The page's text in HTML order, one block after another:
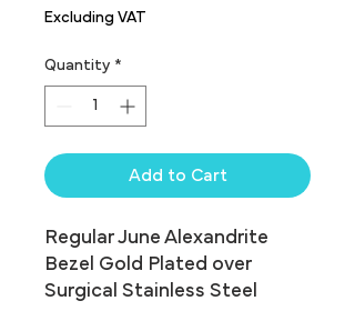
Excluding VAT
Quantity *
Add to Cart
Regular June Alexandrite
Bezel Gold Plated over
Surgical Stainless Steel